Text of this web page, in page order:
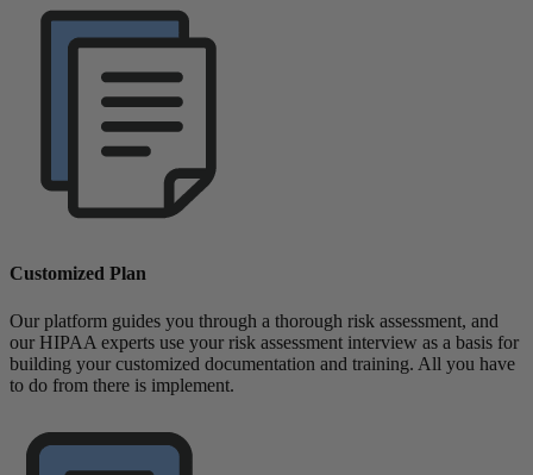
Customized Plan
Our platform guides you through a thorough risk assessment, and
our HIPAA experts use your risk assessment interview as a basis for
building your customized documentation and training. All you have
to do from there is implement.